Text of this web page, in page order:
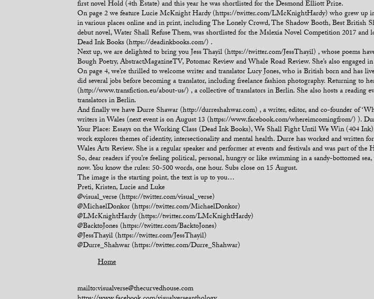
first novel Hold (4th Estate) and this year he was shortlisted for the Desmond Elliott Prize.
On page 2 we feature Lucie McKnight Hardy (https://twitter.com/LMcKnightHardy) who grew up
in various places online and in print, including The Lonely Crowd, The Shadow Booth, Best British
debut novel, Water Shall Refuse Them, was shortlisted for the Mslexia Novel Competition 2017
Dead Ink Books (https://deadinkbooks.com/) .
Next up, we are delighted to bring you Jess Thayil (https://twitter.com/JessThayil) , whose poems
Bough Poetry, AbstractMagazineTV, Potomac Review and Whale Road Review. She’s also engaged
On page 4, we’re thrilled to welcome writer and translator Lucy Jones, who is British born and has
did several jobs before becoming a translator, including freelance fashion photography. Returning to
(http://www.transfiction.eu/about-us/) , a collective of translators in Berlin. She also hosts a
translators in Berlin.
And finally we have Durre Shawar (http://durreshahwar.com) , a writer, editor, and co-founder of
writers in Wales (next event is on August 13 (https://www.facebook.com/whereimcomingfrom/) ).
Your Place: Essays on the Working Class (Dead Ink Books), We Shall Fight Until We Win (404
work explores themes of identity, intersectionality and mental health. Durre has worked and
Wales Arts Review. She is a regular speaker and performer at events and festivals and was part of
So, dear readers if you’re feeling political, personal, hungry or like swimming in a sandy-bottomed
now. You know the rules: 50-500 words, one hour. Subs close on 15 August.
The image is the starting point, the text is up to you…
Preti, Kristen, Lucie and Luke
@visual_verse (https://twitter.com/visual_verse)
@MichaelDonkor (https://twitter.com/MichaelDonkor)
@LMcKnightHardy (https://twitter.com/LMcKnightHardy)
@BacktoJones (https://twitter.com/BacktoJones)
@JessThayil (https://twitter.com/JessThayil)
@Durre_Shahwar (https://twitter.com/Durre_Shahwar)
Home
mailto:visualverse@thecurvedhouse.com